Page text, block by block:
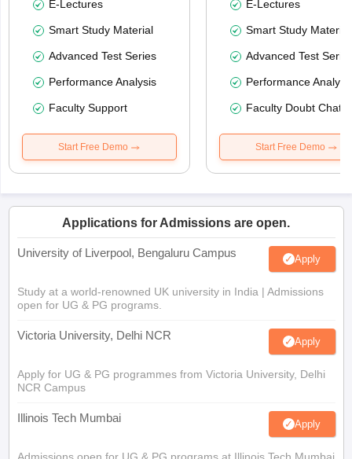
E-Lectures
Smart Study Material
Advanced Test Series
Performance Analysis
Faculty Support
Start Free Demo
E-Lectures
Smart Study Material
Advanced Test
Performance
Faculty Doubt Chat
Start Free Demo
Applications for Admissions are open.
University of Liverpool, Bengaluru Campus Apply
Study at a world-renowned UK university in India | Admissions
open for UG & PG programs.
Victoria University, Delhi NCR Apply
Apply for UG & PG programmes from Victoria University, Delhi
NCR Campus
Illinois Tech Mumbai Apply